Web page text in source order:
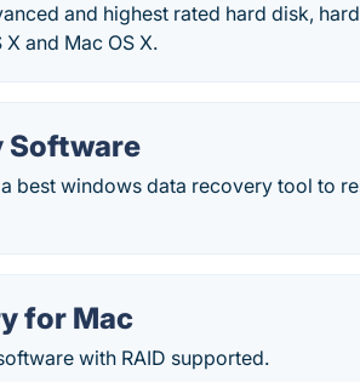
and highest rated hard disk,
and Mac OS X.
Software
best windows data recovery tool to
for Mac
with RAID supported.